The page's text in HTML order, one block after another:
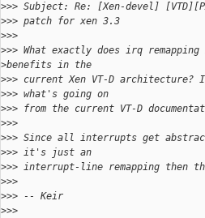
>>> Subject: Re: [Xen-devel]
>>> patch for xen 3.3
>>>
>>> What exactly does irq
>benefits in the
>>> current Xen VT-D
>>> what's going on
>>> from the current VT-D
>>>
>>> Since all interrupts get
>>> it's just an
>>> interrupt-line remapping then
>>>
>>> -- Keir
>>>